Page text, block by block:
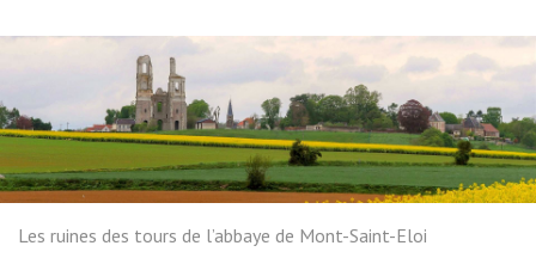
Les ruines des tours de l’abbaye de Mont-Saint-Eloi